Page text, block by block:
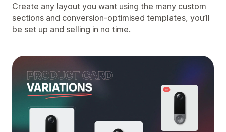
Create any layout you want using the many custom
sections and conversion-optimised templates, you’ll
be set up and selling in no time.